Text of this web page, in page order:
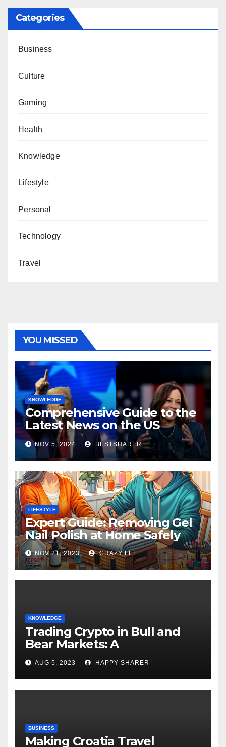
Categories
Business
Culture
Gaming
Health
Knowledge
Lifestyle
Personal
Technology
Travel
YOU MISSED
KNOWLEDGE
Comprehensive Guide to the
Latest News on the US
Election 2024
NOV 5, 2024 BESTSHARER
LIFESTYLE
Expert Guide: Removing Gel
Nail Polish at Home Safely
NOV 21, 2023 CRAZY LEE
KNOWLEDGE
Trading Crypto in Bull and
Bear Markets: A
Comprehensive Examination
of the Differences
AUG 5, 2023 HAPPY SHARER
BUSINESS
Making Croatia Travel